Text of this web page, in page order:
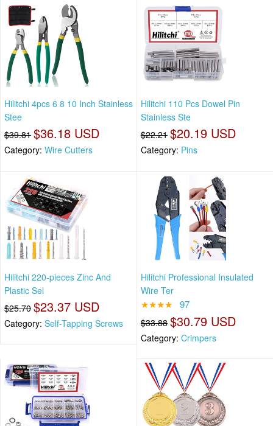
Hilitchi 4pcs 6 8 10 Inch Stainless
Stee
$39.81 $36.18 USD
Category: Wire Cutters
Hilitchi 110 Pcs Dowel Pin
Stainless Ste
$22.21 $20.19 USD
Category: Pins
Hilitchi 220-pieces Zinc And
Plastic Sel
$25.70 $23.37 USD
Category: Self-Tapping Screws
Hilitchi Professional Insulated
Wire Ter
★★★★ 97
$33.88 $30.79 USD
Category: Crimpers